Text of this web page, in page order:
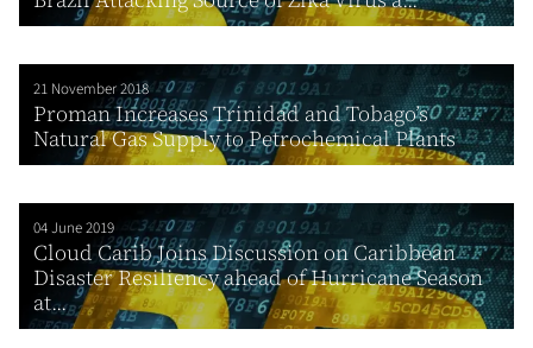
21 November 2018
Proman Increases Trinidad and Tobago’s
Natural Gas Supply to Petrochemical Plants
04 June 2019
Cloud Carib Joins Discussion on Caribbean
Disaster Resiliency ahead of Hurricane Season
at...